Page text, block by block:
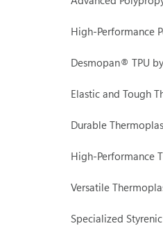
High-Performance
Desmopan® TPU
Elastic and Tough
Durable
High-Performance
Versatile
Specialized Styrenic